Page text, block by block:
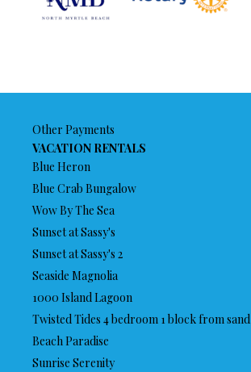
Other Payments
VACATION RENTALS
Blue Heron
Blue Crab Bungalow
Wow By The Sea
Sunset at Sassy's
Sunset at Sassy's 2
Seaside Magnolia
1000 Island Lagoon
Twisted Tides 4 bedroom 1 block from sand
Beach Paradise
Sunrise Serenity